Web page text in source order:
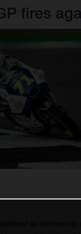
fires
as runner-up